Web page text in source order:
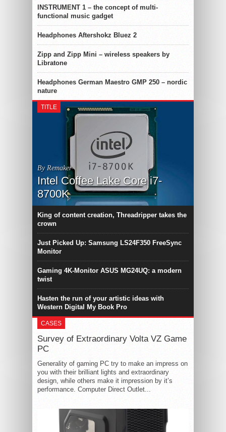
INSTRUMENT 1 – the concept of multi-
functional music gadget
Headphones Aftershokz Bluez 2
Zipp and Zipp Mini – wireless speakers by
Libratone
Headphones German Maestro GMP 250 – nordic
nature
TITLE
By Remaker
Intel Coffee Lake Core i7-
8700K
King of content creation, Threadripper takes the
crown
Just Picked Up: Samsung LS24F350 FreeSync
Monitor
Gaming 4K-Monitor ASUS MG24UQ: a modern
twist
Hasten the run of your artistic ideas with
Western Digital My Book Pro
CASES
Survey of Extraordinary Volta VZ Game
PC
Generality of gaming PC try to make an impress on
you with their brilliant lights and extraordinary
design, while others make it impression by it’s
performance. Computer Direct Outlet...